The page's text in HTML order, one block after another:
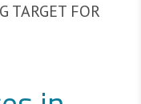
TARGET FOR